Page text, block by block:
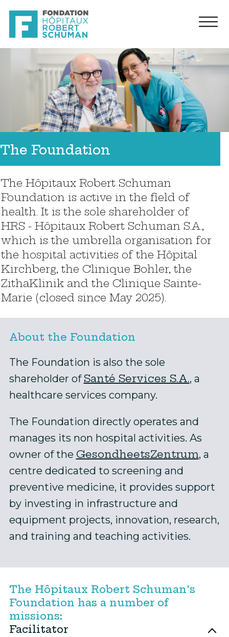
The Foundation
The Hôpitaux Robert Schuman
Foundation is active in the field of
health. It is the sole shareholder of
HRS - Hôpitaux Robert Schuman S.A.,
which is the umbrella organisation for
the hospital activities of the Hôpital
Kirchberg, the Clinique Bohler, the
ZithaKlinik and the Clinique Sainte-
Marie (closed since May 2025).
About the Foundation
The Foundation is also the sole
shareholder of Santé Services S.A., a
healthcare services company.
The Foundation directly operates and
manages its non hospital activities. As
owner of the GesondheetsZentrum, a
centre dedicated to screening and
preventive medicine, it provides support
by investing in infrastructure and
equipment projects, innovation, research,
and training and teaching activities.
The Hôpitaux Robert Schuman's
Foundation has a number of
missions:
Facilitator